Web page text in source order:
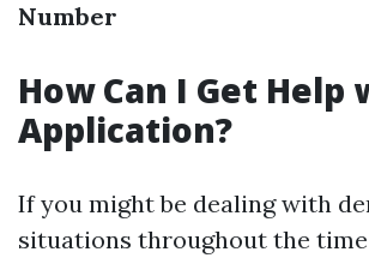
Number
How Can I Get Help
Application?
If you might be dealing with
situations throughout the